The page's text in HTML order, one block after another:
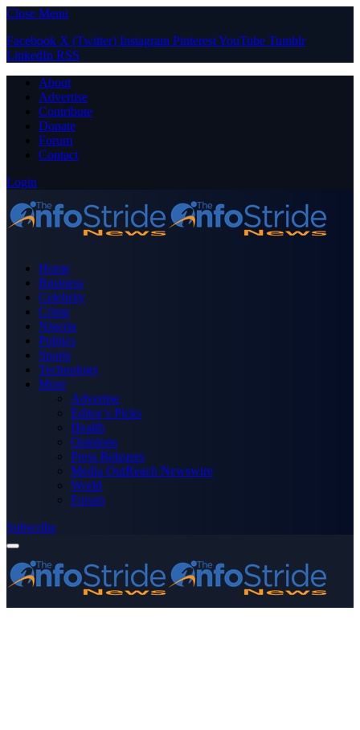
Close Menu
Facebook X (Twitter) Instagram PinterestYouTube Tumblr
LinkedIn RSS
About
Advertise
Contribute
Donate
Forum
Contact
Login
Home
Business
Celebrity
Crime
Nigeria
Politics
Sports
Technology
More
Advertise
Editor’s Picks
Health
Opinions
Press Releases
Media OutReach Newswire
World
Forum
Subscribe